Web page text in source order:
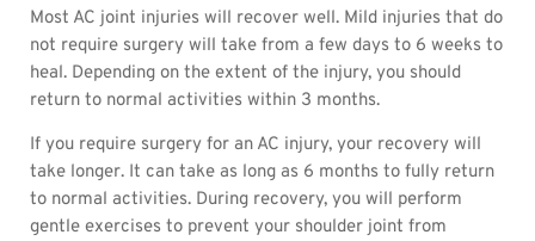
Most AC joint injuries will recover well. Mild injuries that do
not require surgery will take from a few days to 6 weeks to
heal. Depending on the extent of the injury, you should
return to normal activities within 3 months.
If you require surgery for an AC injury, your recovery will
take longer. It can take as long as 6 months to fully return
to normal activities. During recovery, you will perform
gentle exercises to prevent your shoulder joint from